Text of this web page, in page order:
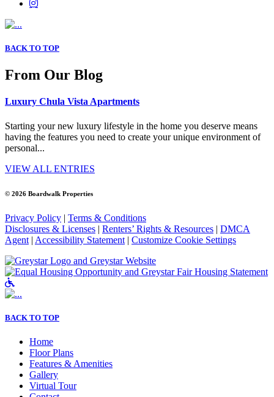
BACK TO TOP
From Our Blog
Luxury Chula Vista Apartments
Starting your new luxury lifestyle in the home you deserve means
having the features you need to create your unique environment of
personal...
VIEW ALL ENTRIES
© 2026 Boardwalk Properties
Privacy Policy | Terms & Conditions
Disclosures & Licenses | Renters’ Rights & Resources | DMCA
Agent | Accessibility Statement | Customize Cookie Settings
BACK TO TOP
Home
Floor Plans
Features & Amenities
Gallery
Virtual Tour